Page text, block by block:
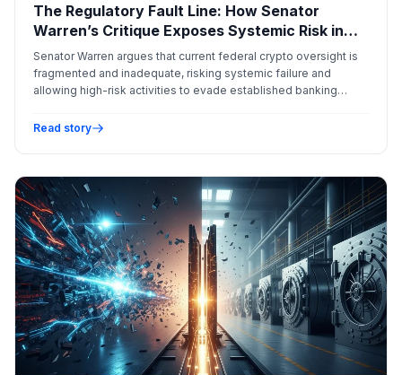
The Regulatory Fault Line: How Senator
Warren’s Critique Exposes Systemic Risk in
the Digital Asset Landscape
Senator Warren argues that current federal crypto oversight is
fragmented and inadequate, risking systemic failure and
allowing high-risk activities to evade established banking
Read story